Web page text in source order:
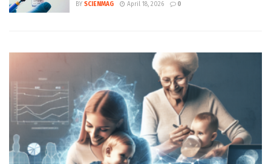
BY SCIENMAG April 18, 2026 0